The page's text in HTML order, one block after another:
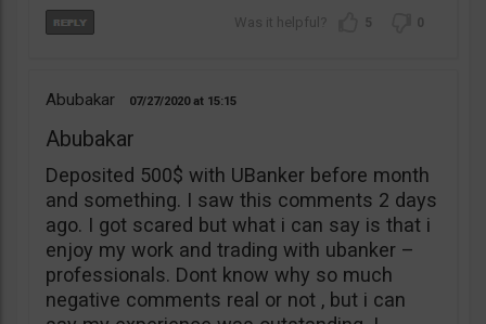
5 0
Abubakar 07/27/2020 15:15
Abubakar
Deposited 500$ with UBanker before month
and something. I saw this comments 2 days
ago. I got scared but what i can say is that i
enjoy my work and trading with ubanker –
professionals. Dont know why so much
negative comments real or not , but i can